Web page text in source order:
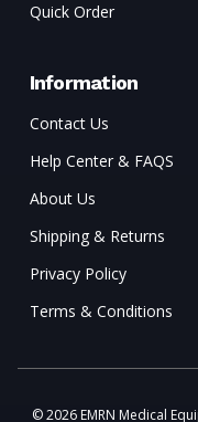
Quick Order
Information
Contact Us
Help Center & FAQS
About Us
Shipping & Returns
Privacy Policy
Terms & Conditions
© 2026 EMRN Medical